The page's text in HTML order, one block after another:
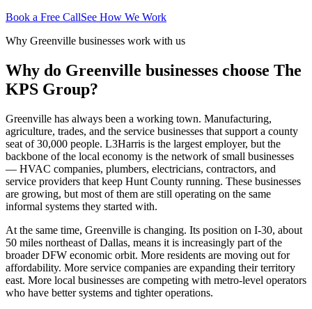
Book a Free CallSee How We Work
Why Greenville businesses work with us
Why do Greenville businesses choose The
KPS Group?
Greenville has always been a working town. Manufacturing,
agriculture, trades, and the service businesses that support a county
seat of 30,000 people. L3Harris is the largest employer, but the
backbone of the local economy is the network of small businesses
— HVAC companies, plumbers, electricians, contractors, and
service providers that keep Hunt County running. These businesses
are growing, but most of them are still operating on the same
informal systems they started with.
At the same time, Greenville is changing. Its position on I-30, about
50 miles northeast of Dallas, means it is increasingly part of the
broader DFW economic orbit. More residents are moving out for
affordability. More service companies are expanding their territory
east. More local businesses are competing with metro-level operators
who have better systems and tighter operations.